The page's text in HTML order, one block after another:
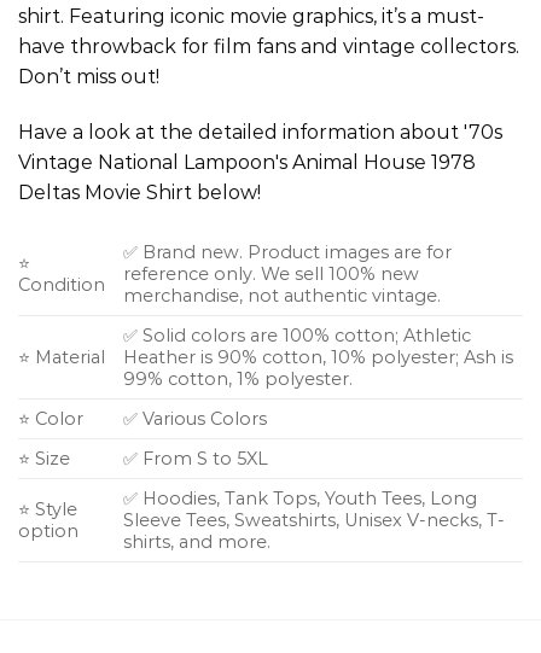
shirt. Featuring iconic movie graphics, it’s a must-
have throwback for film fans and vintage collectors.
Don’t miss out!
Have a look at the detailed information about '70s
Vintage National Lampoon's Animal House 1978
Deltas Movie Shirt below!
⭐
Condition
✅ Brand new. Product images are for
reference only. We sell 100% new
merchandise, not authentic vintage.
⭐ Material
✅ Solid colors are 100% cotton; Athletic
Heather is 90% cotton, 10% polyester; Ash is
99% cotton, 1% polyester.
⭐ Color
✅ Various Colors
⭐ Size
✅ From S to 5XL
⭐ Style
option
✅ Hoodies, Tank Tops, Youth Tees, Long
Sleeve Tees, Sweatshirts, Unisex V-necks, T-
shirts, and more.